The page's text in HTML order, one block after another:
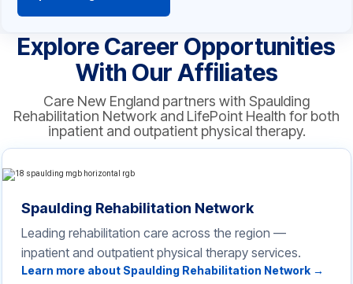
Explore Career Opportunities
With Our Affiliates
Care New England partners with Spaulding
Rehabilitation Network and LifePoint Health for both
inpatient and outpatient physical therapy.
Spaulding Rehabilitation Network
Leading rehabilitation care across the region —
inpatient and outpatient physical therapy services.
Learn more about Spaulding Rehabilitation Network →